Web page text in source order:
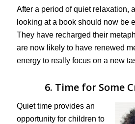
After a period of quiet relaxation,
looking at a book should now be
They have recharged their
are now likely to have renewed
energy to really focus on a new
6. Time for Some
Quiet time provides an
opportunity for children to